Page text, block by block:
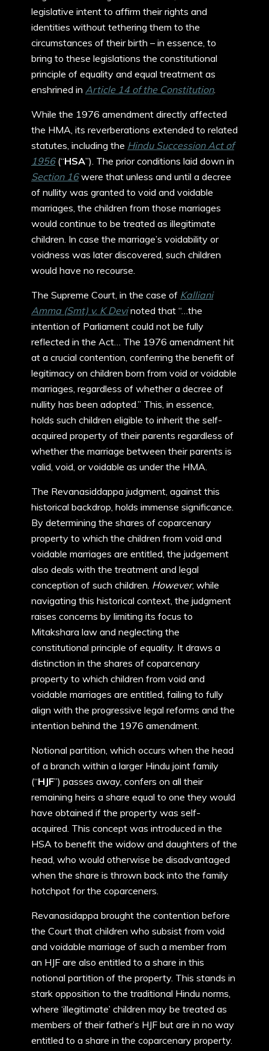
legislative intent to affirm their rights and
identities without tethering them to the
circumstances of their birth – in essence, to
bring to these legislations the constitutional
principle of equality and equal treatment as
enshrined in Article 14 of the Constitution.
While the 1976 amendment directly affected
the HMA, its reverberations extended to related
statutes, including the Hindu Succession Act of
1956(“HSA”). The prior conditions laid down in
Section 16were that unless and until a decree
of nullity was granted to void and voidable
marriages, the children from those marriages
would continue to be treated as illegitimate
children. In case the marriage’s voidability or
voidness was later discovered, such children
would have no recourse.
The Supreme Court, in the case of Kalliani
Amma (Smt) v. K Devinoted that “…the
intention of Parliament could not be fully
reflected in the Act… The 1976 amendment hit
at a crucial contention, conferring the benefit of
legitimacy on children born from void or voidable
marriages, regardless of whether a decree of
nullity has been adopted.” This, in essence,
holds such children eligible to inherit the self-
acquired property of their parents regardless of
whether the marriage between their parents is
valid, void, or voidable as under the HMA.
The Revanasiddappa judgment, against this
historical backdrop, holds immense significance.
By determining the shares of coparcenary
property to which the children from void and
voidable marriages are entitled, the judgement
also deals with the treatment and legal
conception of such children. However, while
navigating this historical context, the judgment
raises concerns by limiting its focus to
Mitakshara law and neglecting the
constitutional principle of equality. It draws a
distinction in the shares of coparcenary
property to which children from void and
voidable marriages are entitled, failing to fully
align with the progressive legal reforms and the
intention behind the 1976 amendment.
Notional partition, which occurs when the head
of a branch within a larger Hindu joint family
(“HJF”) passes away, confers on all their
remaining heirs a share equal to one they would
have obtained if the property was self-
acquired. This concept was introduced in the
HSA to benefit the widow and daughters of the
head, who would otherwise be disadvantaged
when the share is thrown back into the family
hotchpot for the coparceners.
Revanasidappa brought the contention before
the Court that children who subsist from void
and voidable marriage of such a member from
an HJF are also entitled to a share in this
notional partition of the property. This stands in
stark opposition to the traditional Hindu norms,
where ‘illegitimate’ children may be treated as
members of their father’s HJF but are in no way
entitled to a share in the coparcenary property.